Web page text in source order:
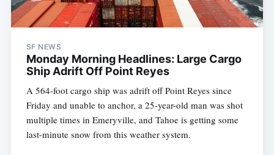
SF NEWS
Monday Morning Headlines: Large Cargo
Ship Adrift Off Point Reyes
A 564-foot cargo ship was adrift off Point Reyes since
Friday and unable to anchor, a 25-year-old man was shot
multiple times in Emeryville, and Tahoe is getting some
last-minute snow from this weather system.